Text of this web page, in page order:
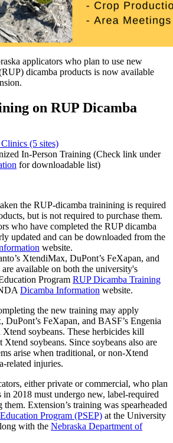
applicators who plan to use new
dicamba products is now available
on RUP Dicamba
(5 sites)
In-Person Training (Check link under
for downloadable list)
the RUP-dicamba trainining is required
but is not required to purchase them.
who have completed the RUP dicamba
updated and can be downloaded from the
website.
XtendiMax, DuPont’s FeXapan, and
available on both the university's
Program RUP Dicamba Training
Dicamba Information website.
the new training may apply
DuPont’s FeXapan, and BASF’s Engenia
soybeans. These herbicides kill
soybeans. Since soybeans also are
arise when traditional, or non-Xtend
related injuries.
either private or commercial, who plan
in 2018 must undergo new, label-required
Extension’s training was spearheaded
Program (PSEP) at the University
with the Nebraska Department of